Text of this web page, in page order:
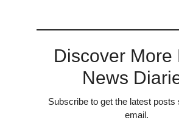
Discover More
News
Subscribe to get the latest posts
email.